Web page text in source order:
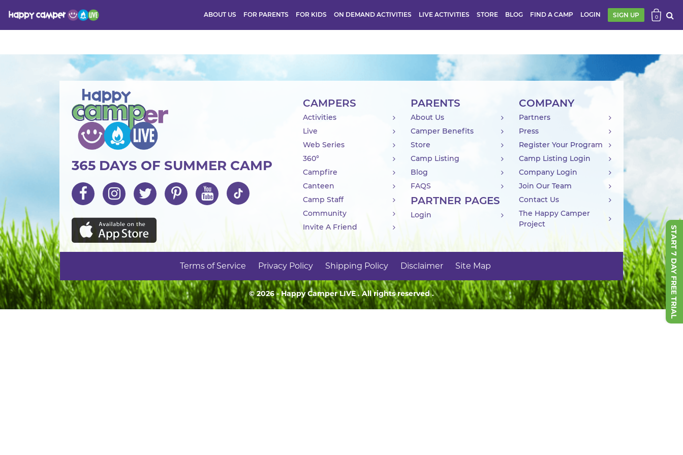
START 7 DAY FREE TRIAL
ABOUT US FOR PARENTS FOR KIDS ON DEMAND ACTIVITIES LIVE ACTIVITIES STORE BLOG FIND A CAMP LOGIN SIGN UP 0
365 DAYS OF SUMMER CAMP
CAMPERS
Activities
Live
Web Series
360°
Campfire
Canteen
Camp Staff
Community
Invite A Friend
PARENTS
About Us
Camper Benefits
Store
Camp Listing
Blog
FAQS
PARTNER PAGES
Login
COMPANY
Partners
Press
Register Your Program
Camp Listing Login
Company Login
Join Our Team
Contact Us
The Happy Camper
Project
Terms of Service Privacy Policy Shipping Policy Disclaimer Site Map
© 2026 - Happy CamperLIVE. All rights reserved .